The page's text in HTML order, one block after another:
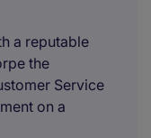
a reputable
the
Service
on a